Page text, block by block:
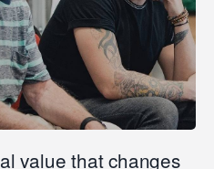
value that changes